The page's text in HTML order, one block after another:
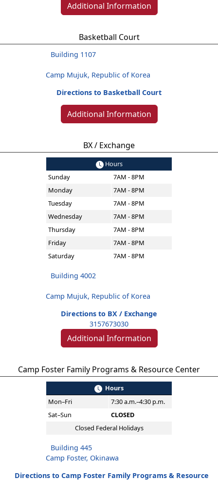
Additional Information
Basketball Court
Building 1107
Camp Mujuk, Republic of Korea
Directions to Basketball Court
Additional Information
BX / Exchange
Hours
Sunday
7AM - 8PM
Monday
7AM - 8PM
Tuesday
7AM - 8PM
Wednesday
7AM - 8PM
Thursday
7AM - 8PM
Friday
7AM - 8PM
Saturday
7AM - 8PM
Building 4002
Camp Mujuk, Republic of Korea
Directions to BX / Exchange
3157673030
Additional Information
Camp Foster Family Programs & Resource Center
Hours
Mon–Fri
7:30 a.m.–4:30 p.m.
Sat–Sun
CLOSED
Closed Federal Holidays
Building 445
Camp Foster, Okinawa
Directions to Camp Foster Family Programs & Resource